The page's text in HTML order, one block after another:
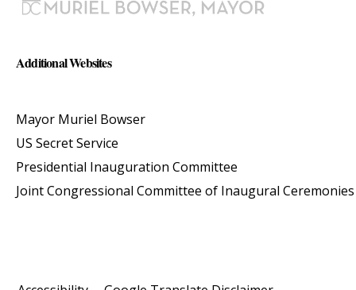
Additional Websites
Mayor Muriel Bowser
US Secret Service
Presidential Inauguration Committee
Joint Congressional Committee of Inaugural Ceremonies